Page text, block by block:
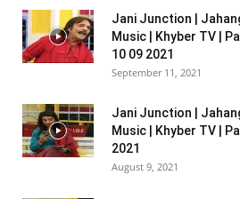
Jani Junction |
Music | Khyber TV |
10 09 2021
September 11, 2021
Jani Junction |
Music | Khyber TV |
2021
August 9, 2021